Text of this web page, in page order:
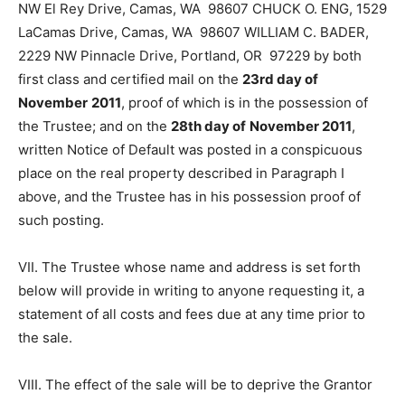
NW El Rey Drive, Camas, WA 98607 CHUCK O. ENG, 1529
LaCamas Drive, Camas, WA 98607 WILLIAM C. BADER,
2229 NW Pinnacle Drive, Portland, OR 97229 by both
first class and certified mail on the 23rd day of
November 2011, proof of which is in the possession of
the Trustee; and on the 28th day of November 2011,
written Notice of Default was posted in a conspicuous
place on the real property described in Paragraph I
above, and the Trustee has in his possession proof of
such posting.
VII. The Trustee whose name and address is set forth
below will provide in writing to anyone requesting it, a
statement of all costs and fees due at any time prior to
the sale.
VIII. The effect of the sale will be to deprive the Grantor